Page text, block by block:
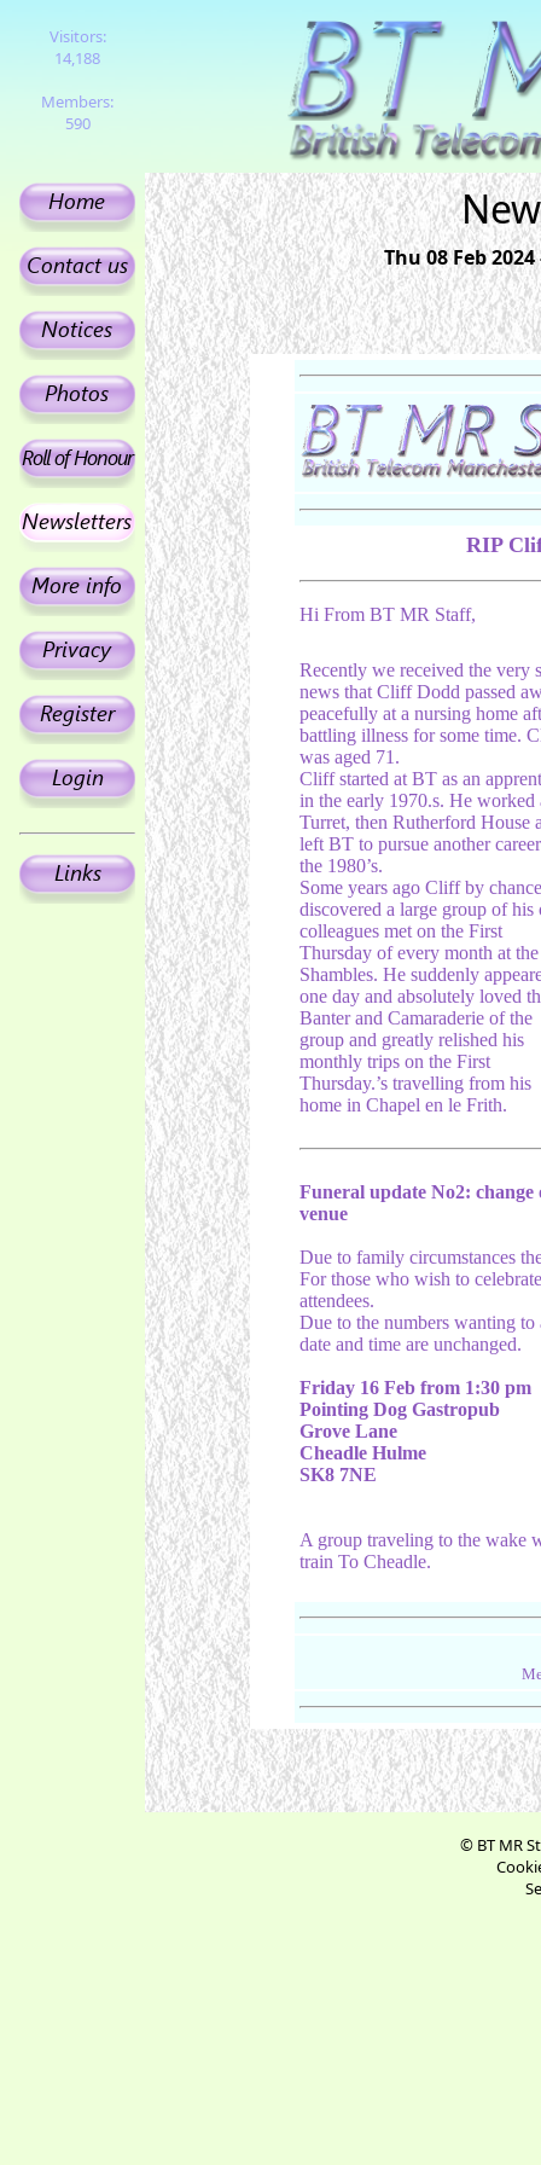
Visitors:
14,188
Members:
590
Thu 08 Feb
RIP
Hi From BT MR Staff,
Recently we received the very
news that Cliff Dodd passed
peacefully at a nursing home
battling illness for some time.
was aged 71.
Cliff started at BT as an
in the early 1970.s. He worked
Turret, then Rutherford House
left BT to pursue another
the 1980’s.
Some years ago Cliff by
discovered a large group of his
colleagues met on the First
Thursday of every month at the
Shambles. He suddenly
one day and absolutely loved
Banter and Camaraderie of the
group and greatly relished his
monthly trips on the First
Thursday.’s travelling from his
home in Chapel en le Frith.
Funeral update No2: change
venue
Due to family circumstances
For those who wish to
attendees.
Due to the numbers wanting
date and time are unchanged.
Friday 16 Feb from 1:30 pm
Pointing Dog Gastropub
Grove Lane
Cheadle Hulme
SK8 7NE
A group traveling to the wake
train To Cheadle.
© BT MR